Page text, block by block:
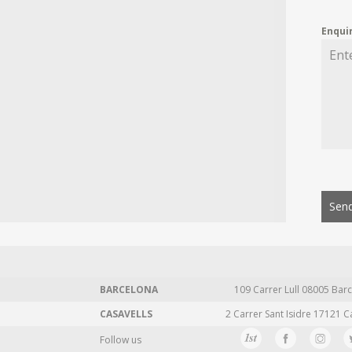
BARCELONA 109 Carrer Lull 08005
CASAVELLS
2 Carrer Sant Isidre 17121
Follow us